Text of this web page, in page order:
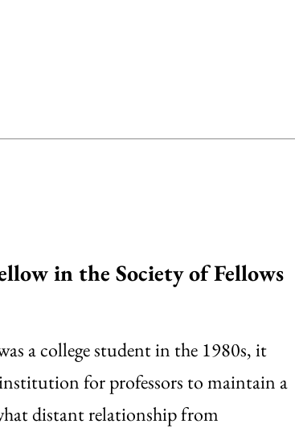
in the Society of Fellows
a college student in the 1980s, it
for professors to maintain a
distant relationship from